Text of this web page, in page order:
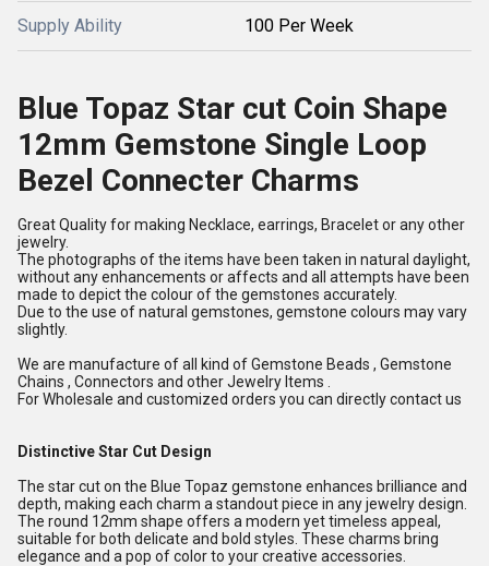
Supply Ability 100 Per Week
Blue Topaz Star cut Coin Shape
12mm Gemstone Single Loop
Bezel Connecter Charms
Great Quality for making Necklace, earrings, Bracelet or any other
jewelry.
The photographs of the items have been taken in natural daylight,
without any enhancements or affects and all attempts have been
made to depict the colour of the gemstones accurately.
Due to the use of natural gemstones, gemstone colours may vary
slightly.
We are manufacture of all kind of Gemstone Beads , Gemstone
Chains , Connectors and other Jewelry Items .
For Wholesale and customized orders you can directly contact us
Distinctive Star Cut Design
The star cut on the Blue Topaz gemstone enhances brilliance and
depth, making each charm a standout piece in any jewelry design.
The round 12mm shape offers a modern yet timeless appeal,
suitable for both delicate and bold styles. These charms bring
elegance and a pop of color to your creative accessories.